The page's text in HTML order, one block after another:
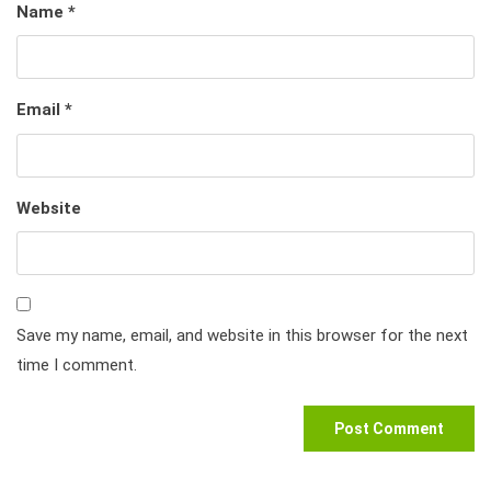
Name *
Email *
Website
Save my name, email, and website in this browser for the next
time I comment.